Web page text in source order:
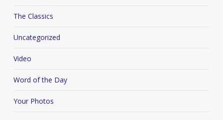
The Classics
Uncategorized
Video
Word of the Day
Your Photos